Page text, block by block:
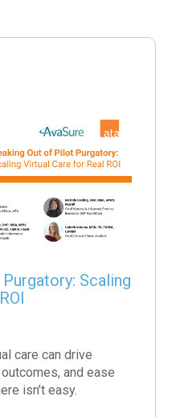
Scaling
care can drive
and ease
isn’t easy.